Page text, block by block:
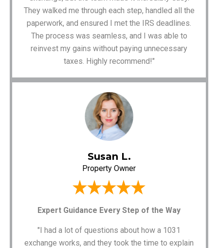
They walked me through each step, handled all the
paperwork, and ensured I met the IRS deadlines.
The process was seamless, and I was able to
reinvest my gains without paying unnecessary
taxes. Highly recommend!"
Susan L.
Property Owner
Expert Guidance Every Step of the Way
"I had a lot of questions about how a 1031
exchange works, and they took the time to explain